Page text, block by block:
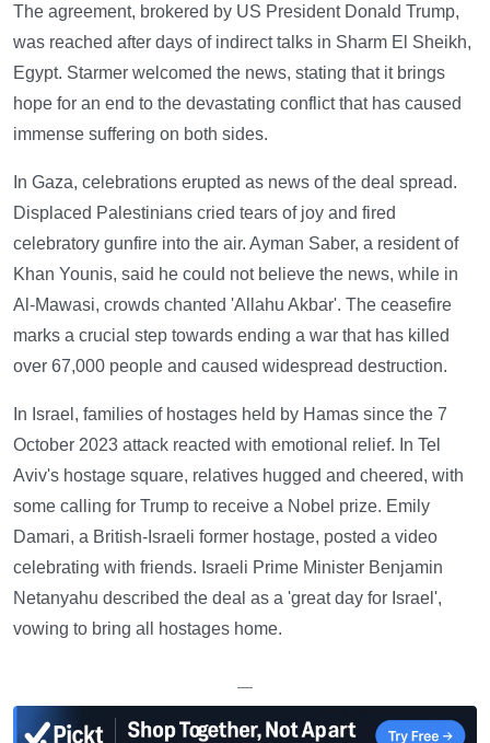
The agreement, brokered by US President Donald Trump,
was reached after days of indirect talks in Sharm El Sheikh,
Egypt. Starmer welcomed the news, stating that it brings
hope for an end to the devastating conflict that has caused
immense suffering on both sides.
In Gaza, celebrations erupted as news of the deal spread.
Displaced Palestinians cried tears of joy and fired
celebratory gunfire into the air. Ayman Saber, a resident of
Khan Younis, said he could not believe the news, while in
Al-Mawasi, crowds chanted 'Allahu Akbar'. The ceasefire
marks a crucial step towards ending a war that has killed
over 67,000 people and caused widespread destruction.
In Israel, families of hostages held by Hamas since the 7
October 2023 attack reacted with emotional relief. In Tel
Aviv's hostage square, relatives hugged and cheered, with
some calling for Trump to receive a Nobel prize. Emily
Damari, a British-Israeli former hostage, posted a video
celebrating with friends. Israeli Prime Minister Benjamin
Netanyahu described the deal as a 'great day for Israel',
vowing to bring all hostages home.
—